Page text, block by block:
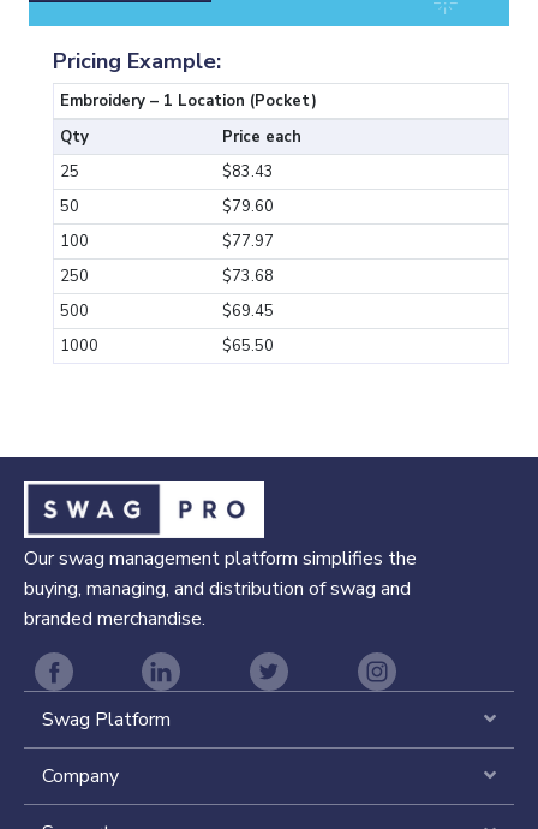
Pricing Example:
Embroidery – 1 Location (Pocket)
Qty
Price each
25
$83.43
50
$79.60
100
$77.97
250
$73.68
500
$69.45
1000
$65.50
Our swag management platform simplifies the
buying, managing, and distribution of swag and
branded merchandise.
Swag Platform
Company